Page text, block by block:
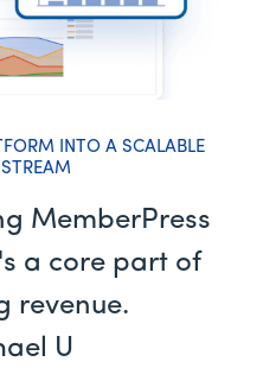
INTO A SCALABLE
STREAM
MemberPress
a core part of
revenue.
U